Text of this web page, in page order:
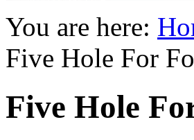
You are here:
Five Hole For
Five Hole